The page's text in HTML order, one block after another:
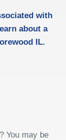
with
about a
IL.
You may be